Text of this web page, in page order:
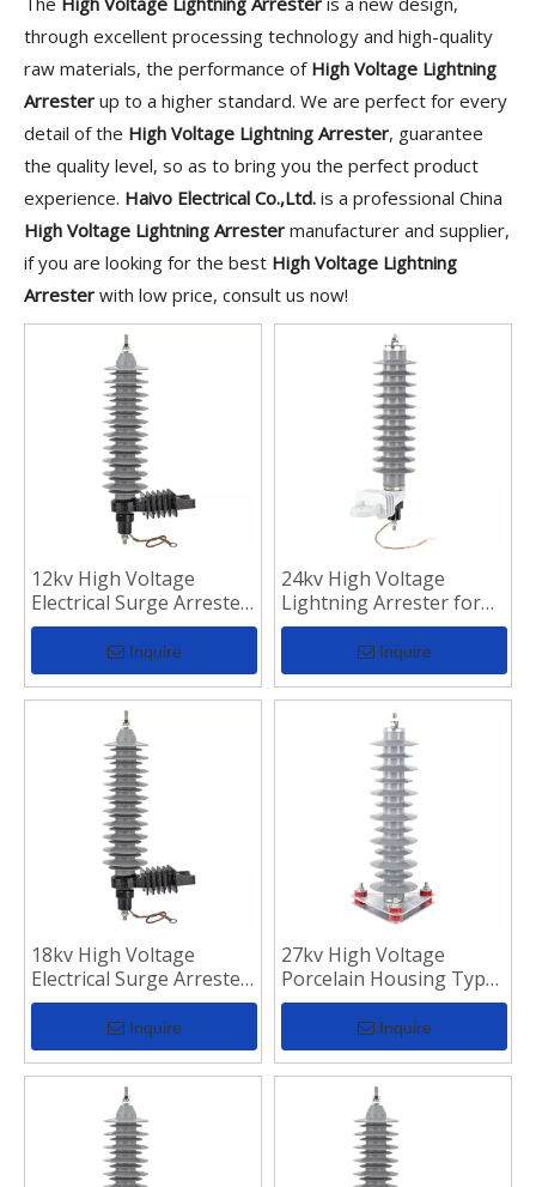
through excellent processing technology and high-quality
raw materials, the performance of High Voltage Lightning
Arrester up to a higher standard. We are perfect for every
detail of the High Voltage Lightning Arrester, guarantee
the quality level, so as to bring you the perfect product
experience. Haivo Electrical Co.,Ltd. is a professional China
High Voltage Lightning Arrester manufacturer and supplier,
if you are looking for the best High Voltage Lightning
Arrester with low price, consult us now!
12kv High Voltage
Electrical Surge Arrester
for Transmission Line
Inquire
24kv High Voltage
Lightning Arrester for
Surge Protection
Inquire
18kv High Voltage
Electrical Surge Arrester
for Transmission Line
Inquire
27kv High Voltage
Porcelain Housing Type
Lightning Arrester
Inquire